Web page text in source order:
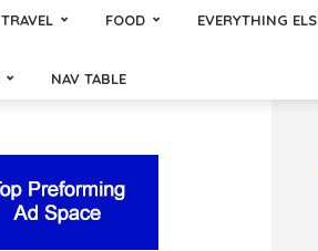
TRAVEL FOOD EVERYTHING
NAV TABLE